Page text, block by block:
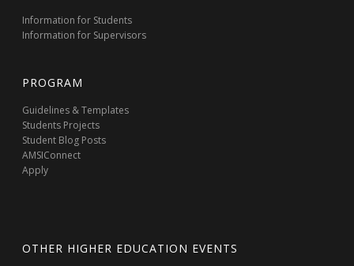
Information for Students
Information for Supervisors
PROGRAM
Guidelines & Templates
Students Projects
Student Blog Posts
AMSIConnect
Apply
OTHER HIGHER EDUCATION EVENTS